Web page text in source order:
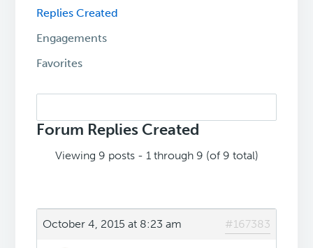
Replies Created
Engagements
Favorites
replies:
Forum Replies Created
Viewing 9 posts - 1 through 9 (of 9 total)
October 4, 2015 at 8:23 am #167383